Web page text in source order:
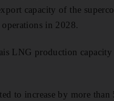
capacity of the
in 2028.
LNG production capacity
to increase by more